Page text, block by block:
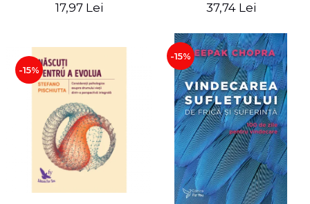
17,97 Lei 37,74 Lei
-15%
-15%